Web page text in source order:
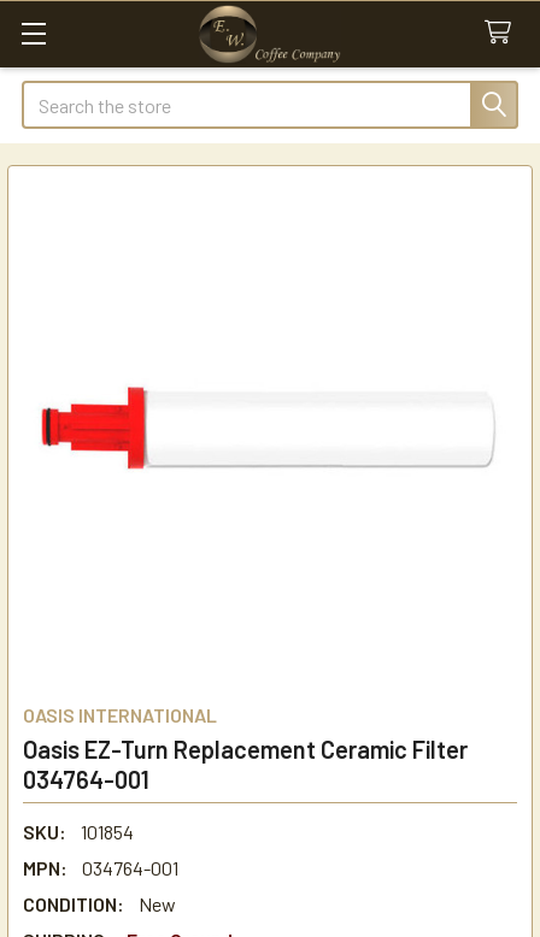
Search
OASIS INTERNATIONAL
Oasis EZ-Turn Replacement Ceramic Filter
034764-001
SKU:
101854
MPN:
034764-001
CONDITION:
New